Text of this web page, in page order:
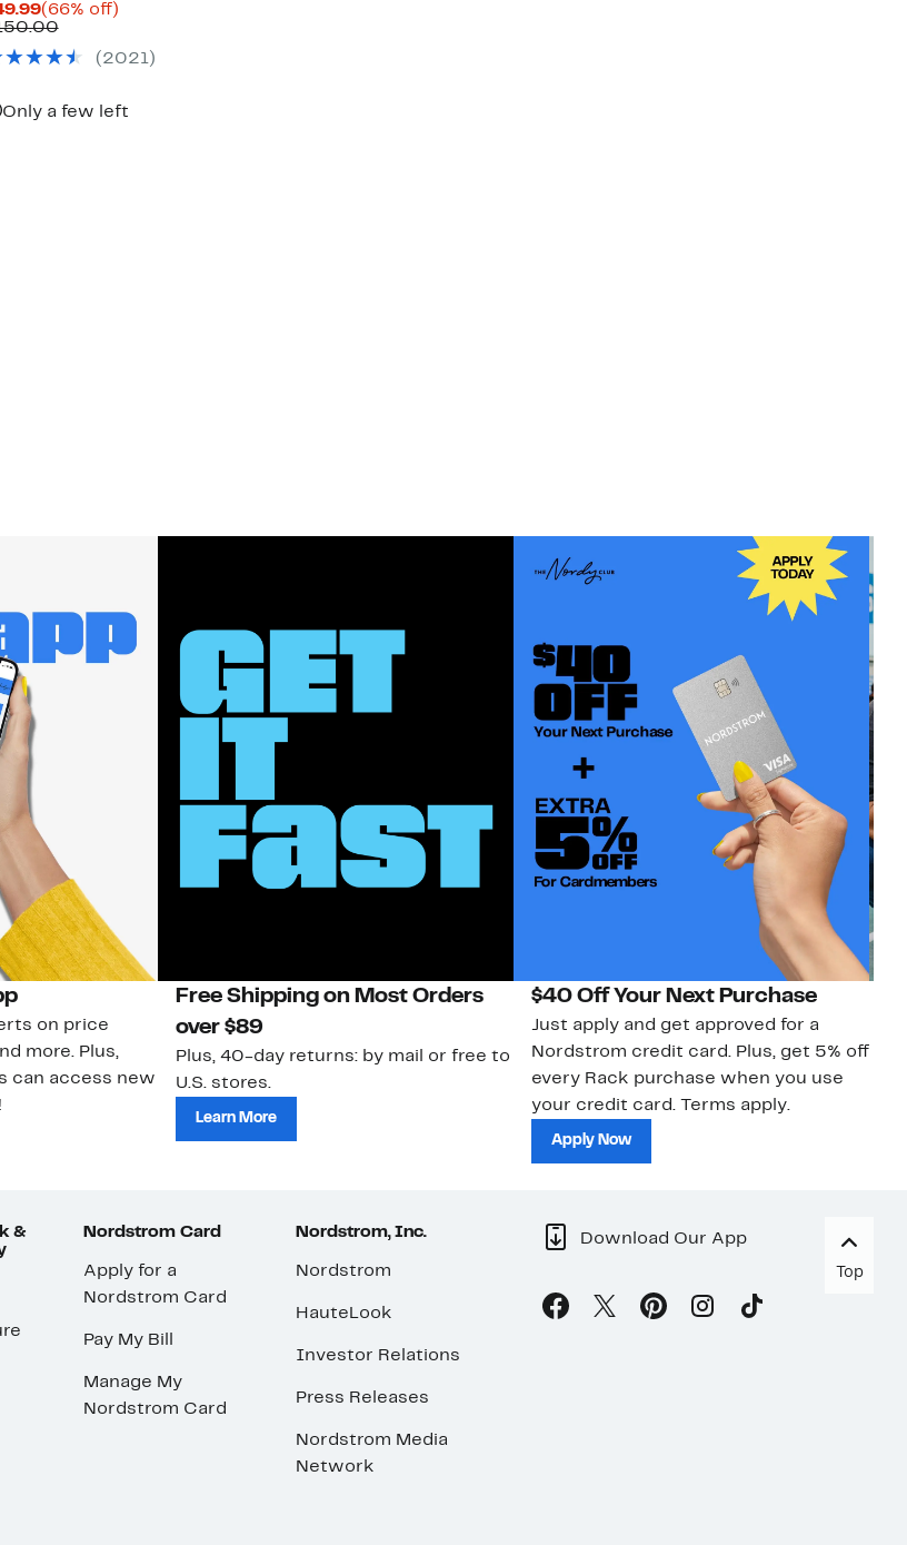
Current
Price
(66% off)66%
Comparable
$150.00
( 2021)
Only a few left
on price
more. Plus,
can access new
Free Shipping on Most Orders
over $89
Plus, 40-day returns: by mail or free to
U.S. stores.
Learn More
$40 Off Your Next Purchase
Just apply and get approved for a
Nordstrom credit card. Plus, get 5% off
every Rack purchase when you use
your credit card. Terms apply.
Apply Now
&
Nordstrom Card
Apply for a
Nordstrom Card
Pay My Bill
Manage My
Nordstrom Card
Nordstrom, Inc.
Nordstrom
HauteLook
Investor Relations
Press Releases
Nordstrom Media
Network
Download Our App
Top